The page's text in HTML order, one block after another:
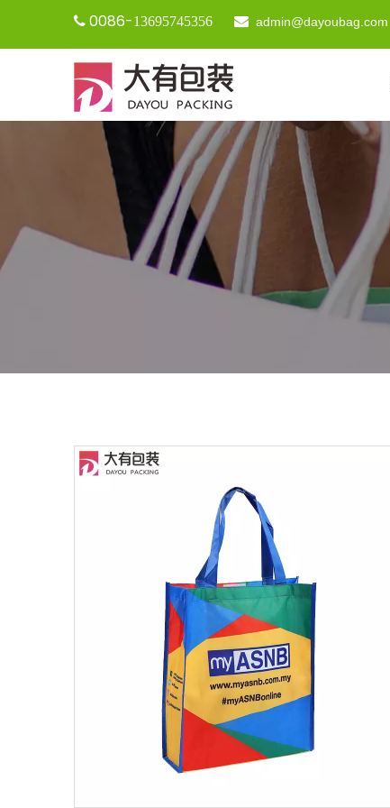
 0086-13695745356  admin@dayoubag.com